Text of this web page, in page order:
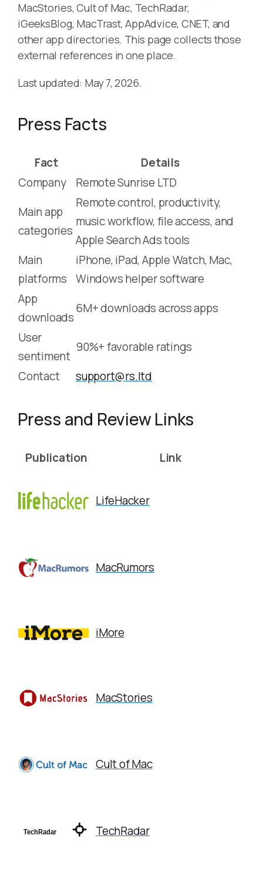
MacStories, Cult of Mac, TechRadar,
iGeeksBlog, MacTrast, AppAdvice, CNET, and
other app directories. This page collects those
external references in one place.
Last updated: May 7, 2026.
Press Facts
Fact
Details
Company
Remote Sunrise LTD
Main app
categories
Remote control, productivity,
music workflow, file access, and
Apple Search Ads tools
Main
platforms
iPhone, iPad, Apple Watch, Mac,
Windows helper software
App
downloads
6M+ downloads across apps
User
sentiment
90%+ favorable ratings
Contact
support@rs.ltd
Press and Review Links
Publication Link
LifeHacker
MacRumors
iMore
MacStories
Cult of Mac
TechRadar